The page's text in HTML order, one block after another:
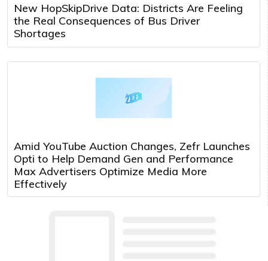
New HopSkipDrive Data: Districts Are Feeling
the Real Consequences of Bus Driver
Shortages
Amid YouTube Auction Changes, Zefr Launches
Opti to Help Demand Gen and Performance
Max Advertisers Optimize Media More
Effectively